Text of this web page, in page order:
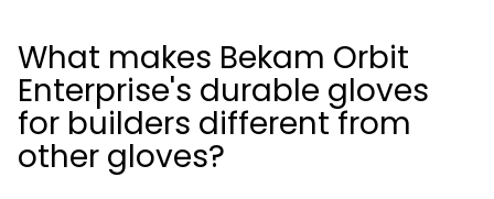
What makes Bekam Orbit
Enterprise's durable gloves
for builders different from
other gloves?